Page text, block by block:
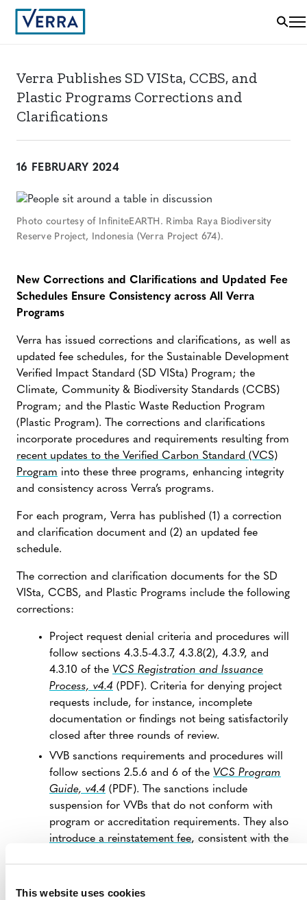
This website uses cookies
Verra Publishes SD VISta, CCBS, and
Plastic Programs Corrections and
Clarifications
16 FEBRUARY 2024
Photo courtesy of InfiniteEARTH. Rimba Raya Biodiversity
Reserve Project, Indonesia (Verra Project 674).
New Corrections and Clarifications and Updated Fee
Schedules Ensure Consistency across All Verra
Programs
Verra has issued corrections and clarifications, as well as
updated fee schedules, for the Sustainable Development
Verified Impact Standard (SD VISta) Program; the
Climate, Community & Biodiversity Standards (CCBS)
Program; and the Plastic Waste Reduction Program
(Plastic Program). The corrections and clarifications
incorporate procedures and requirements resulting from
recent updates to the Verified Carbon Standard (VCS)
Program into these three programs, enhancing integrity
and consistency across Verra’s programs.
For each program, Verra has published (1) a correction
and clarification document and (2) an updated fee
schedule.
The correction and clarification documents for the SD
VISta, CCBS, and Plastic Programs include the following
corrections:
Project request denial criteria and procedures will
follow sections 4.3.5-4.3.7, 4.3.8(2), 4.3.9, and
4.3.10 of the VCS Registration and Issuance
Process, v4.4 (PDF). Criteria for denying project
requests include, for instance, incomplete
documentation or findings not being satisfactorily
closed after three rounds of review.
VVB sanctions requirements and procedures will
follow sections 2.5.6 and 6 of the VCS Program
Guide, v4.4 (PDF). The sanctions include
suspension for VVBs that do not conform with
program or accreditation requirements. They also
introduce a reinstatement fee, consistent with the
schedules.